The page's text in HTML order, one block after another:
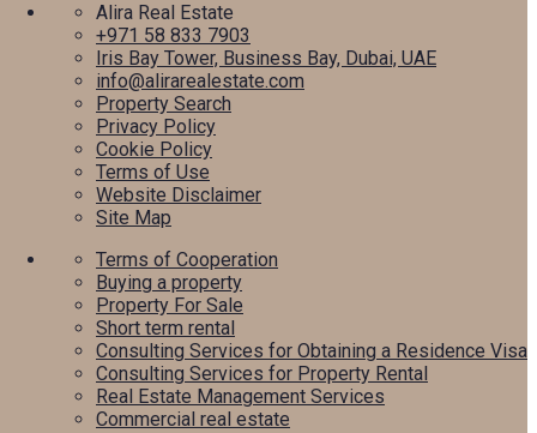
Alira Real Estate
+971 58 833 7903
Iris Bay Tower, Business Bay, Dubai, UAE
info@alirarealestate.com
Property Search
Privacy Policy
Cookie Policy
Terms of Use
Website Disclaimer
Site Map
Terms of Cooperation
Buying a property
Property For Sale
Short term rental
Consulting Services for Obtaining a Residence Visa
Consulting Services for Property Rental
Real Estate Management Services
Commercial real estate